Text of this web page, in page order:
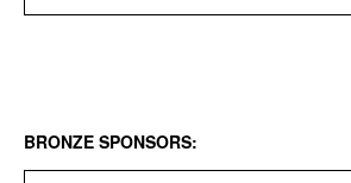
BRONZE SPONSORS: